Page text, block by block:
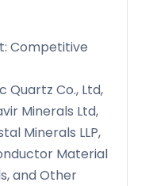
Competitive
Quartz Co., Ltd,
Minerals Ltd,
Minerals LLP,
Material
and Other